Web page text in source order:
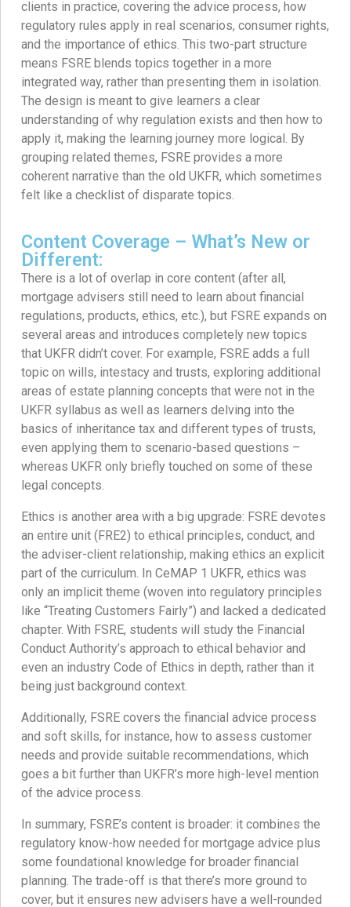
clients in practice, covering the advice process, how
regulatory rules apply in real scenarios, consumer rights,
and the importance of ethics. This two-part structure
means FSRE blends topics together in a more
integrated way, rather than presenting them in isolation.
The design is meant to give learners a clear
understanding of why regulation exists and then how to
apply it, making the learning journey more logical. By
grouping related themes, FSRE provides a more
coherent narrative than the old UKFR, which sometimes
felt like a checklist of disparate topics.
Content Coverage – What’s New or
Different:
There is a lot of overlap in core content (after all,
mortgage advisers still need to learn about financial
regulations, products, ethics, etc.), but FSRE expands on
several areas and introduces completely new topics
that UKFR didn’t cover. For example, FSRE adds a full
topic on wills, intestacy and trusts, exploring additional
areas of estate planning concepts that were not in the
UKFR syllabus as well as learners delving into the
basics of inheritance tax and different types of trusts,
even applying them to scenario-based questions –
whereas UKFR only briefly touched on some of these
legal concepts.
Ethics is another area with a big upgrade: FSRE devotes
an entire unit (FRE2) to ethical principles, conduct, and
the adviser-client relationship, making ethics an explicit
part of the curriculum. In CeMAP 1 UKFR, ethics was
only an implicit theme (woven into regulatory principles
like “Treating Customers Fairly”) and lacked a dedicated
chapter. With FSRE, students will study the Financial
Conduct Authority’s approach to ethical behavior and
even an industry Code of Ethics in depth, rather than it
being just background context.
Additionally, FSRE covers the financial advice process
and soft skills, for instance, how to assess customer
needs and provide suitable recommendations, which
goes a bit further than UKFR’s more high-level mention
of the advice process.
In summary, FSRE’s content is broader: it combines the
regulatory know-how needed for mortgage advice plus
some foundational knowledge for broader financial
planning. The trade-off is that there’s more ground to
cover, but it ensures new advisers have a well-rounded